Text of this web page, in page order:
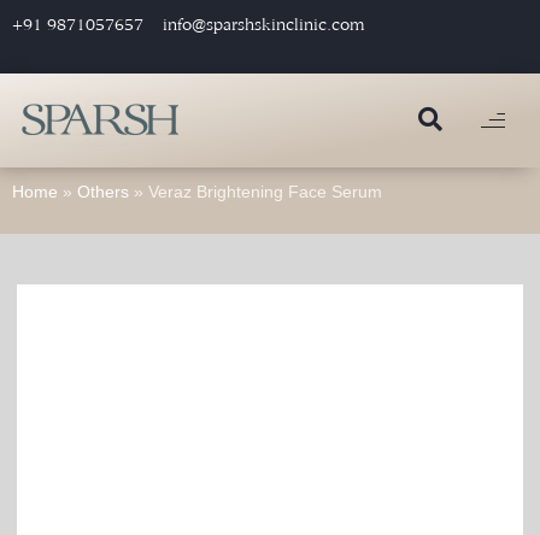
+91 9871057657 info@sparshskinclinic.com
Home » Others » Veraz Brightening Face Serum